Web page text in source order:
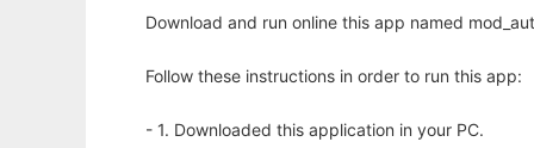
Download and run online this app named
Follow these instructions in order to run this app:
- 1. Downloaded this application in your PC.